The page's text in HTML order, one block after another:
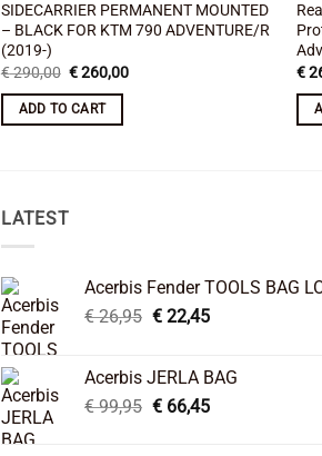
SIDECARRIER PERMANENT MOUNTED
– BLACK FOR KTM 790 ADVENTURE/R
(2019-)
€290,00 Original
was:
€ 290,00.
€260,00Current
ADD TO CART
€
LATEST
Acerbis Fender TOOLS BAG
€26,95 Original
€ 26,95.
€22,45Current
€ 22,45.
Acerbis JERLA BAG
€99,95 Original
€66,45Current